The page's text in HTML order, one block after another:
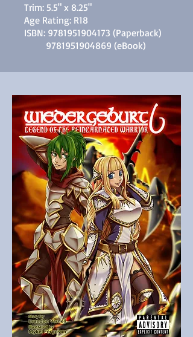
Trim: 5.5" x 8.25"
Age Rating: R18
ISBN: 9781951904173 (Paperback)
9781951904869 (eBook)